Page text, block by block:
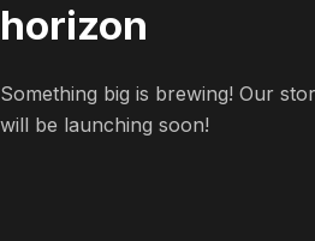
horizon
Something big is brewing! Our
will be launching soon!